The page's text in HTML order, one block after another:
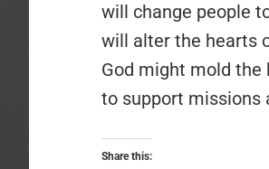
will change people
will alter the hearts
God might mold the
to support missions
Share this: